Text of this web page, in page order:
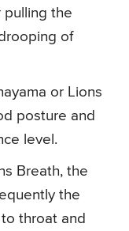
pulling the
of
or Lions
posture and
level.
Breath, the
the
throat and